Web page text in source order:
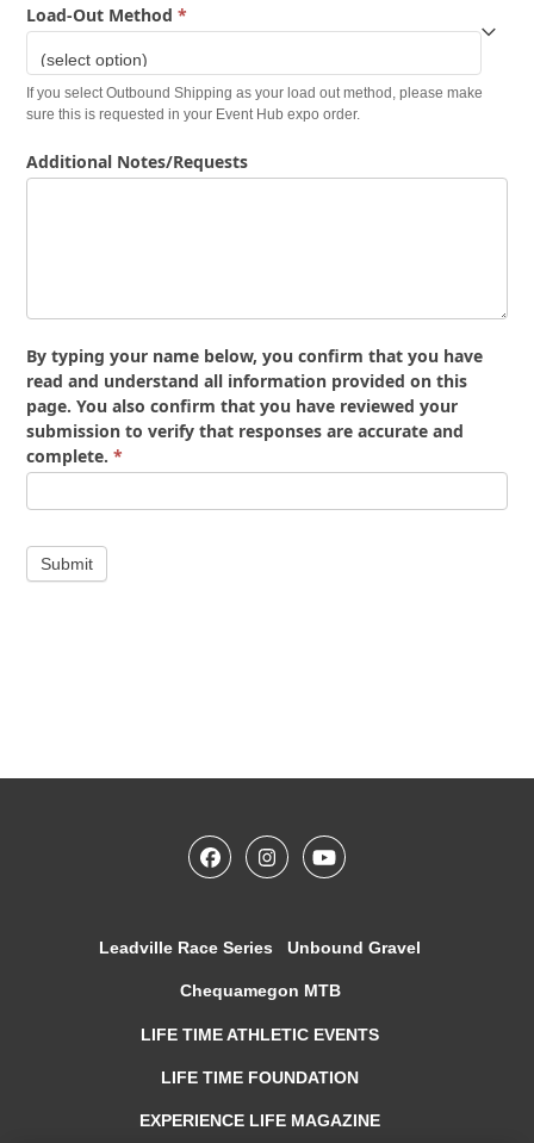
Load-Out Method*
If you select Outbound Shipping as your load out method, please make
sure this is requested in your Event Hub expo order.
Additional Notes/Requests
By typing your name below, you confirm that you have
read and understand all information provided on this
page. You also confirm that you have reviewed your
submission to verify that responses are accurate and
complete.*
Submit
Leadville Race Series Unbound Gravel
Chequamegon MTB
LIFE TIME ATHLETIC EVENTS
LIFE TIME FOUNDATION
EXPERIENCE LIFE MAGAZINE